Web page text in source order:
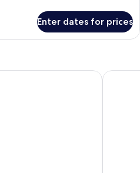
Enter dates for prices
West ibis